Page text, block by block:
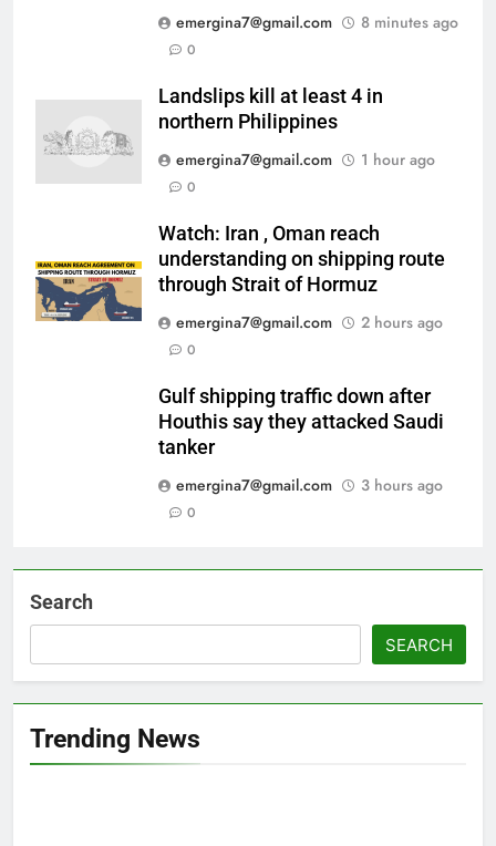
emergina7@gmail.com
8 minutes ago
0
Landslips kill at least 4 in
northern Philippines
emergina7@gmail.com
1 hour ago
0
Watch: Iran , Oman reach
understanding on shipping route
through Strait of Hormuz
emergina7@gmail.com
2 hours ago
0
Gulf shipping traffic down after
Houthis say they attacked Saudi
tanker
emergina7@gmail.com
3 hours ago
0
Search
SEARCH
Trending News